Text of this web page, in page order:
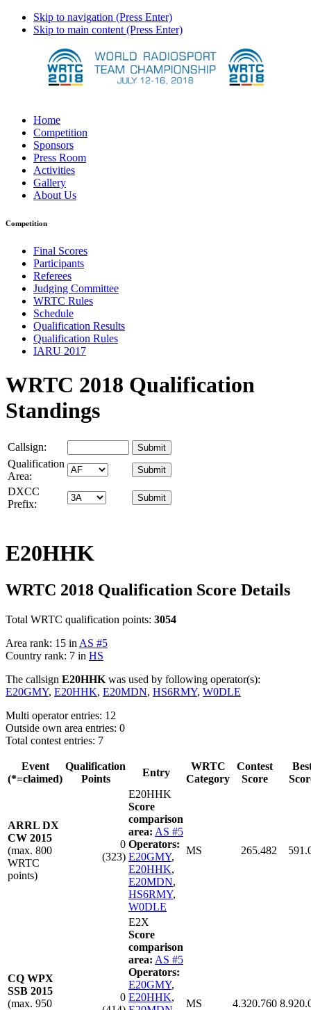
Skip to navigation (Press Enter)
Skip to main content (Press Enter)
Home
Competition
Sponsors
Press Room
Activities
Gallery
About Us
Competition
Final Scores
Participants
Referees
Judging Committee
WRTC Rules
Schedule
Qualification Results
Qualification Rules
IARU 2017
WRTC 2018 Qualification
Standings
Callsign:
Qualification
Area:
DXCC
Prefix:
E20HHK
WRTC 2018 Qualification Score Details
Total WRTC qualification points: 3054
Area rank: 15 in AS #5
Country rank: 7 in HS
The callsign E20HHK was used by following operator(s):
E20GMY, E20HHK, E20MDN, HS6RMY, W0DLE
Multi operator entries: 12
Outside own area entries: 0
Total contest entries: 7
Event
(*=claimed)
Qualification
Points
Entry
WRTC
Category
Contest
Score
ARRL DX
CW 2015
(max. 800
WRTC
points)
0
(323)
E20HHK
Score
comparison
area: AS #5
Operators:
E20GMY,
E20HHK,
E20MDN,
HS6RMY,
W0DLE
MS 265.482
CQ WPX
SSB 2015
(max. 950
0
E2X
Score
comparison
area: AS #5
Operators:
E20GMY,
E20HHK,
MS 4.320.760